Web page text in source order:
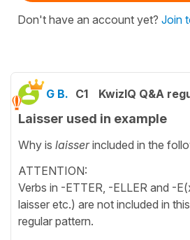
Don't have an account yet? Join
G B. C1 KwizIQ Q&A
Laisser used in example
Why is laisserincluded in the
ATTENTION:
Verbs in -ETTER, -ELLER and -
laisser etc.) are not included in
regular pattern.